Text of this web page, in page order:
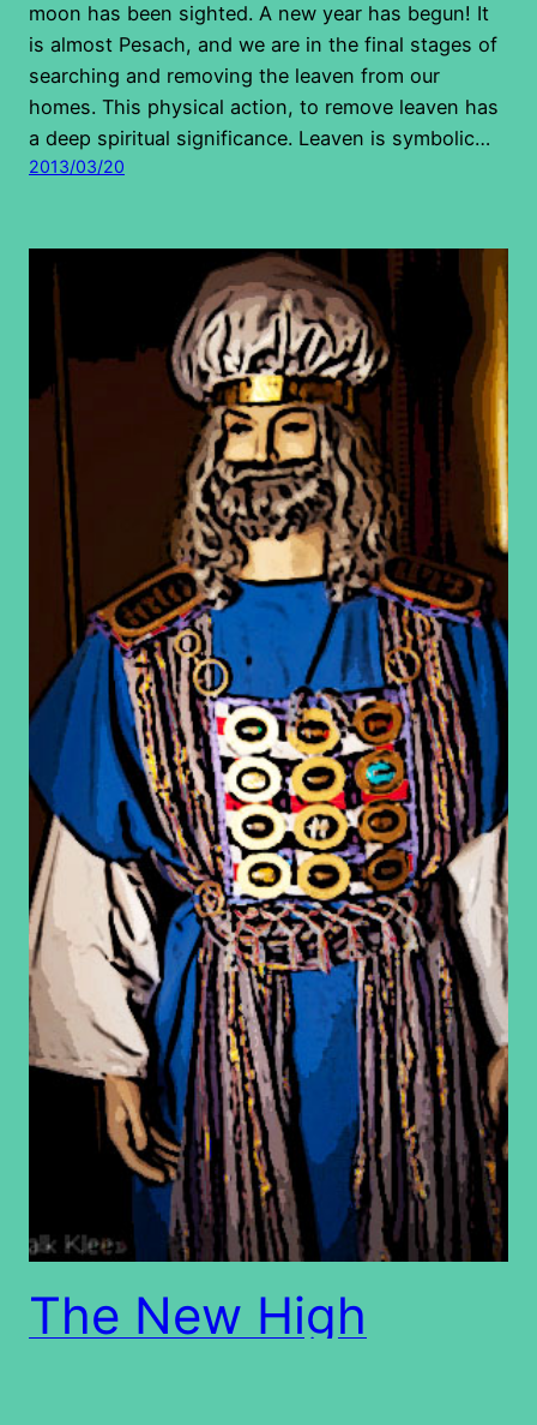
moon has been sighted. A new year has begun! It
is almost Pesach, and we are in the final stages of
searching and removing the leaven from our
homes. This physical action, to remove leaven has
a deep spiritual significance. Leaven is symbolic…
2013/03/20
The New High